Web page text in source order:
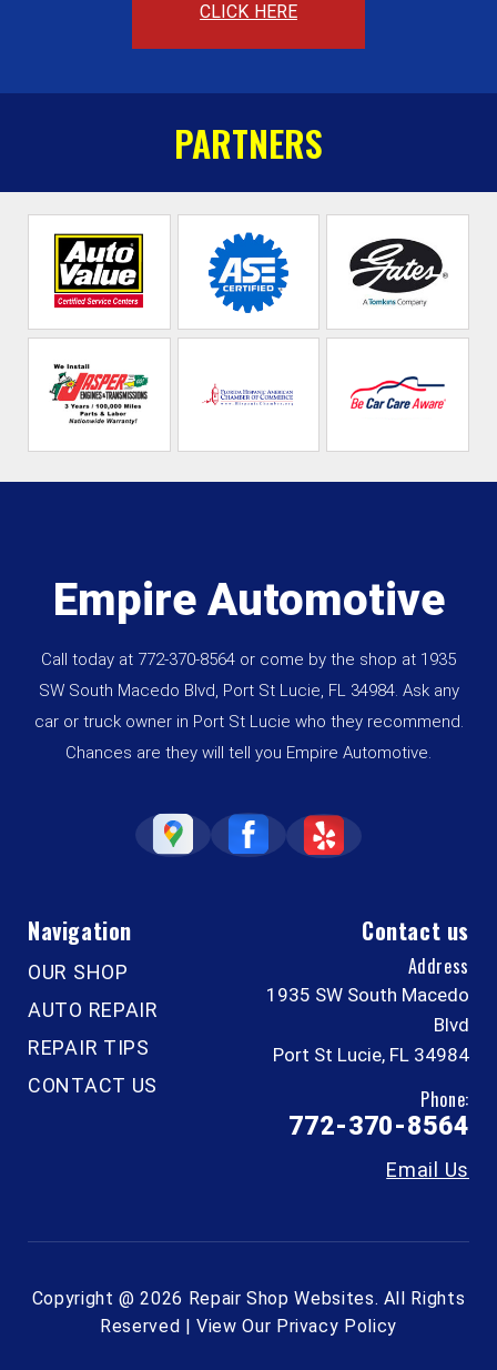
CLICK HERE
PARTNERS
Empire Automotive
Call today at 772-370-8564 or come by the shop at 1935
SW South Macedo Blvd, Port St Lucie, FL 34984. Ask any
car or truck owner in Port St Lucie who they recommend.
Chances are they will tell you Empire Automotive.
Navigation
OUR SHOP
AUTO REPAIR
REPAIR TIPS
CONTACT US
Contact us
Address
1935 SW South Macedo
Blvd
Port St Lucie, FL 34984
Phone:
772-370-8564
Email Us
Copyright @2026 Repair Shop Websites. All Rights
Reserved | View Our Privacy Policy